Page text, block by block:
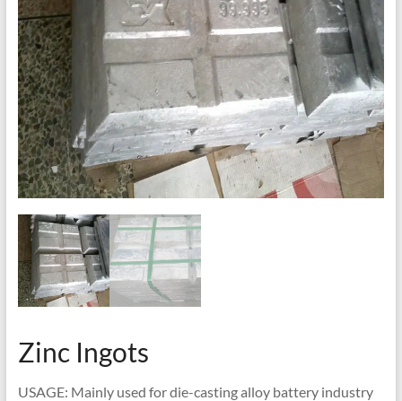
Zinc Ingots
USAGE: Mainly used for die-casting alloy battery industry